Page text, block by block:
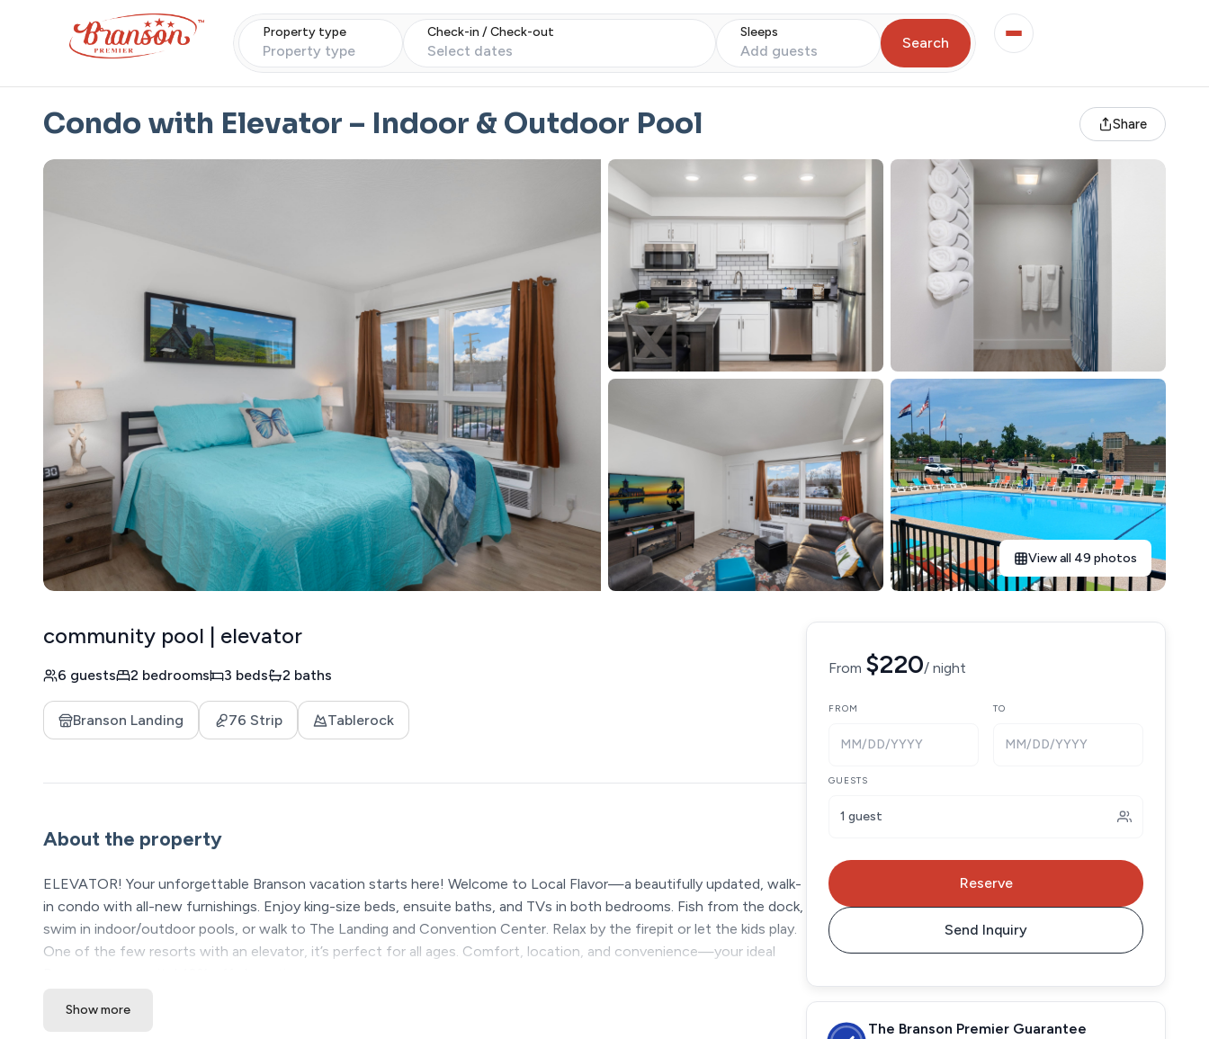
Property type
Property type
Check-in / Check-out
Select dates
Sleeps
Add guests Search
Condo with Elevator – Indoor & Outdoor Pool Share
View all 49 photos
community pool | elevator
6 guests 2 bedrooms 3 beds 2 baths
Branson Landing 76 Strip Tablerock
About the property
ELEVATOR! Your unforgettable Branson vacation starts here! Welcome to Local Flavor—a beautifully updated, walk-
in condo with all-new furnishings. Enjoy king-size beds, ensuite baths, and TVs in both bedrooms. Fish from the dock,
swim in indoor/outdoor pools, or walk to The Landing and Convention Center. Relax by the firepit or let the kids play.
One of the few resorts with an elevator, it’s perfect for all ages. Comfort, location, and convenience—your ideal
The Space:
Show more
From $220/ night
FROM
MM/DD/YYYY
TO
MM/DD/YYYY
GUESTS
1 guest
Reserve
Send Inquiry
The Branson Premier Guarantee